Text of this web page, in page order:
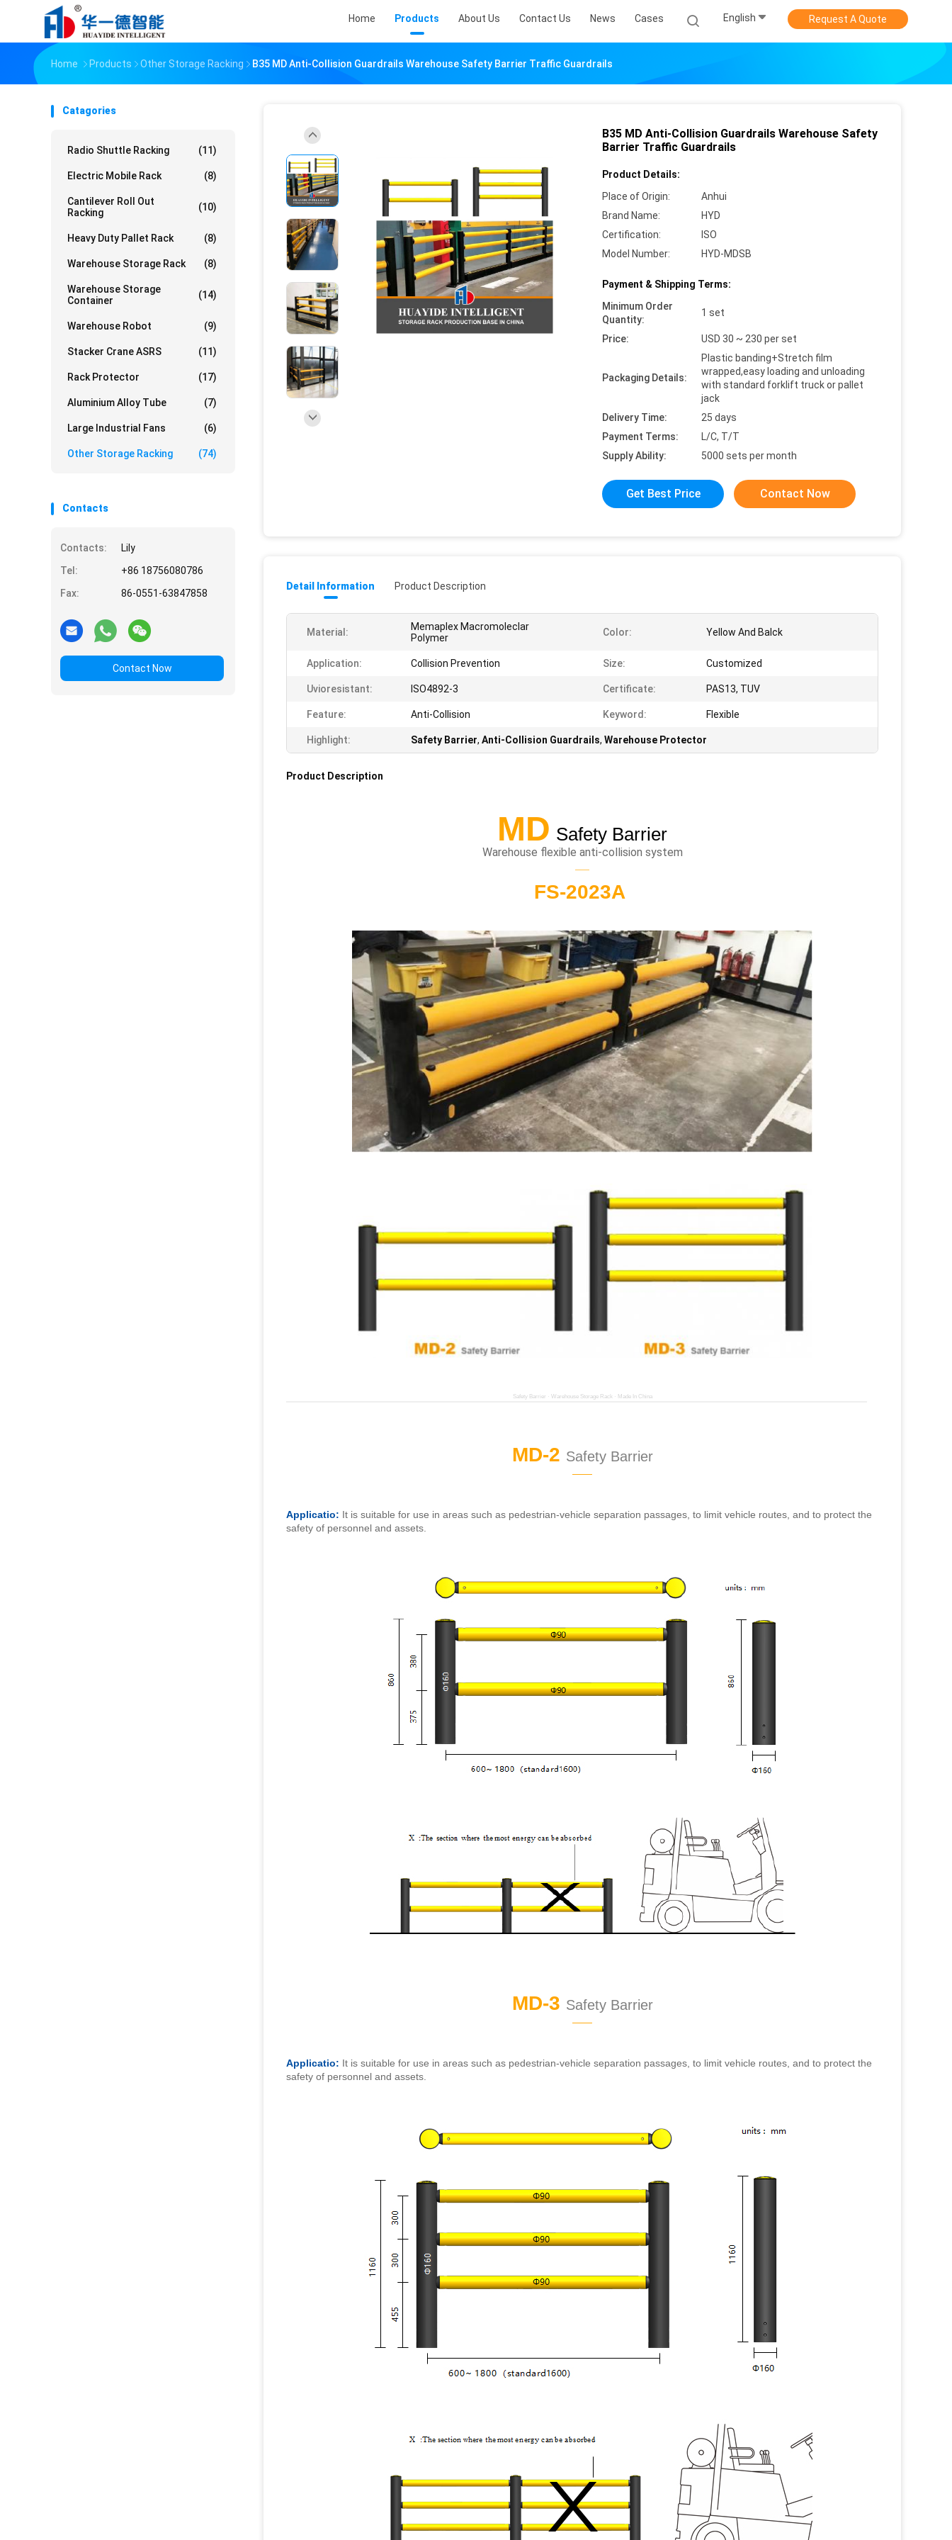
Home Products About Us Contact Us News Cases English Request A Quote
Home Products Other Storage Racking B35 MD Anti-Collision Guardrails Warehouse Safety Barrier Traffic Guardrails
Catagories
Radio Shuttle Racking (11)
Electric Mobile Rack (8)
Cantilever Roll Out
Racking
(10)
Heavy Duty Pallet Rack (8)
Warehouse Storage Rack (8)
Warehouse Storage
Container
(14)
Warehouse Robot (9)
Stacker Crane ASRS (11)
Rack Protector (17)
Aluminium Alloy Tube (7)
Large Industrial Fans (6)
Other Storage Racking (74)
Contacts
Contacts:
Lily
Tel:
+86 18756080786
Fax:
86-0551-63847858
Contact Now
B35 MD Anti-Collision Guardrails Warehouse Safety
Barrier Traffic Guardrails
Product Details:
Place of Origin:
Anhui
Brand Name:
HYD
Certification:
ISO
Model Number:
HYD-MDSB
Payment & Shipping Terms:
Minimum Order
Quantity:
1 set
Price: USD 30 ~ 230 per set
Packaging Details:
Plastic banding+Stretch film
wrapped,easy loading and unloading
with standard forklift truck or pallet
jack
Delivery Time:
25 days
Payment Terms:
L/C, T/T
Supply Ability:
5000 sets per month
Get Best Price Contact Now
Detail Information Product Description
Material:
Memaplex Macromoleclar
Polymer
Color: Yellow And Balck
Application: Collision Prevention Size: Customized
Uvioresistant: ISO4892-3 Certificate: PAS13, TUV
Feature: Anti-Collision Keyword: Flexible
Highlight: Safety Barrier, Anti-Collision Guardrails, Warehouse Protector
Product Description
MD Safety Barrier
Warehouse flexible anti-collision system
——
FS-2023A
Safety Barrier · Warehouse Storage Rack · Made In China
MD-2 Safety Barrier
——
Applicatio: It is suitable for use in areas such as pedestrian-vehicle separation passages, to limit vehicle routes, and to protect the
safety of personnel and assets.
MD-3 Safety Barrier
——
Applicatio: It is suitable for use in areas such as pedestrian-vehicle separation passages, to limit vehicle routes, and to protect the
safety of personnel and assets.